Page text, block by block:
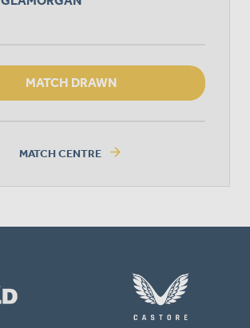
MATCH DRAWN
MATCH CENTRE arrow_forward